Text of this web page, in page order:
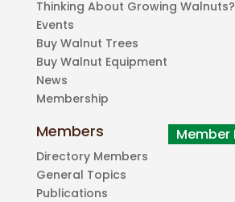
Thinking About Growing Walnuts?
Events
Buy Walnut Trees
Buy Walnut Equipment
News
Membership
Members
Directory Members
General Topics
Publications